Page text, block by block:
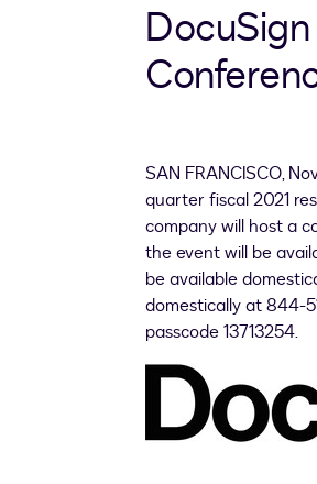
SAN FRANCISCO,
quarter fiscal 2021
company will host a
the event will be
be available
domestically at 844-
passcode 13713254.